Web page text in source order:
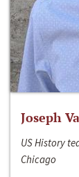
Joseph
US History
Chicago